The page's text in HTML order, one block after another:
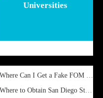
Universities
Where Can I Get a Fake FOM Hochschule Diploma?
Where to Obtain San Diego State University Fake Diplom Online